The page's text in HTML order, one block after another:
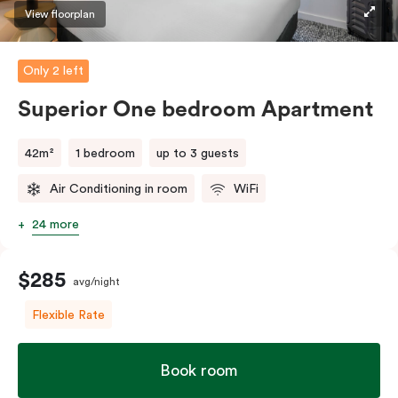
View floorplan
Only 2 left
Superior One bedroom Apartment
42m² 1 bedroom up to 3 guests
Air Conditioning in room WiFi
24 more
$285 avg/night
Flexible Rate
Book room